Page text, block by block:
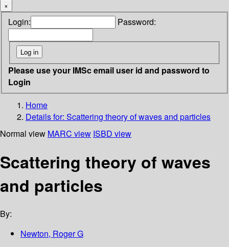
×
Login: Password:
Please use your IMSc email user id and password to
Login
Home
Details for: Scattering theory of waves and particles
Normal view MARC view ISBD view
Scattering theory of waves
and particles
By:
Newton, Roger G